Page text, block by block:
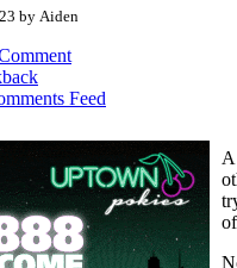
by Aiden
Feed